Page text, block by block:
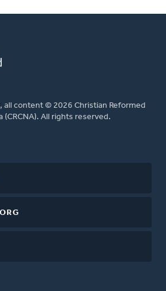
all content © 2026 Christian Reformed
(CRCNA). All rights reserved.